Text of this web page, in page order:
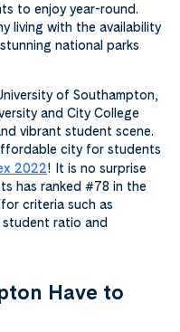
to enjoy year-round.
living with the availability
national parks
of Southampton,
and City College
vibrant student scene.
city for students
2022! It is no surprise
has ranked #78 in the
for criteria such as
ratio and
Have to